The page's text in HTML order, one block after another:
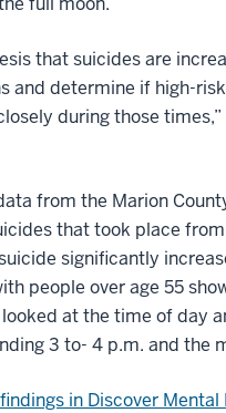
that suicides are
and determine if high-risk
during those times,”
from the Marion
that took place from
significantly
people over age 55
at the time of day
3 to- 4 p.m. and
in Discover Mental